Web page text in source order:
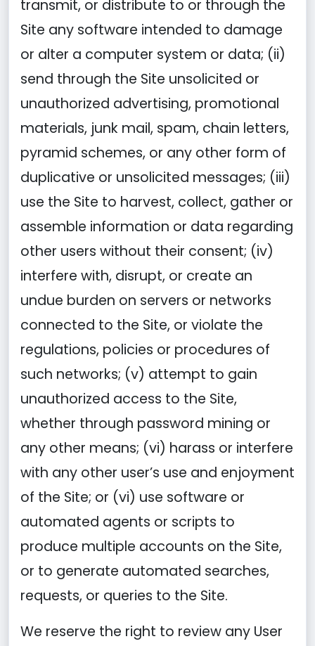
transmit, or distribute to or through the
Site any software intended to damage
or alter a computer system or data; (ii)
send through the Site unsolicited or
unauthorized advertising, promotional
materials, junk mail, spam, chain letters,
pyramid schemes, or any other form of
duplicative or unsolicited messages; (iii)
use the Site to harvest, collect, gather or
assemble information or data regarding
other users without their consent; (iv)
interfere with, disrupt, or create an
undue burden on servers or networks
connected to the Site, or violate the
regulations, policies or procedures of
such networks; (v) attempt to gain
unauthorized access to the Site,
whether through password mining or
any other means; (vi) harass or interfere
with any other user’s use and enjoyment
of the Site; or (vi) use software or
automated agents or scripts to
produce multiple accounts on the Site,
or to generate automated searches,
requests, or queries to the Site.
We reserve the right to review any User